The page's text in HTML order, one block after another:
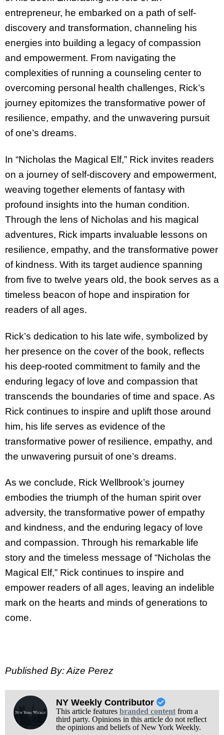
entrepreneur, he embarked on a path of self-
discovery and transformation, channeling his
energies into building a legacy of compassion
and empowerment. From navigating the
complexities of running a counseling center to
overcoming personal health challenges, Rick’s
journey epitomizes the transformative power of
resilience, empathy, and the unwavering pursuit
of one’s dreams.
In “Nicholas the Magical Elf,” Rick invites readers
on a journey of self-discovery and empowerment,
weaving together elements of fantasy with
profound insights into the human condition.
Through the lens of Nicholas and his magical
adventures, Rick imparts invaluable lessons on
resilience, empathy, and the transformative power
of kindness. With its target audience spanning
from five to twelve years old, the book serves as a
timeless beacon of hope and inspiration for
readers of all ages.
Rick’s dedication to his late wife, symbolized by
her presence on the cover of the book, reflects
his deep-rooted commitment to family and the
enduring legacy of love and compassion that
transcends the boundaries of time and space. As
Rick continues to inspire and uplift those around
him, his life serves as evidence of the
transformative power of resilience, empathy, and
the unwavering pursuit of one’s dreams.
As we conclude, Rick Wellbrook’s journey
embodies the triumph of the human spirit over
adversity, the transformative power of empathy
and kindness, and the enduring legacy of love
and compassion. Through his remarkable life
story and the timeless message of “Nicholas the
Magical Elf,” Rick continues to inspire and
empower readers of all ages, leaving an indelible
mark on the hearts and minds of generations to
come.
Published By: Aize Perez
NY Weekly Contributor
This article features branded contentfrom a
third party. Opinions in this article do not reflect
the opinions and beliefs of New York Weekly.